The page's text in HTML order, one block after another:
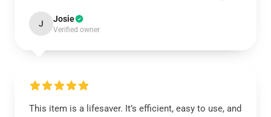
J Josie
Verified owner
This item is a lifesaver. It’s efficient, easy to use, and